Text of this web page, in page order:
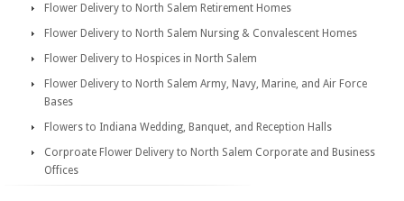
Flower Delivery to North Salem Retirement Homes
Flower Delivery to North Salem Nursing & Convalescent Homes
Flower Delivery to Hospices in North Salem
Flower Delivery to North Salem Army, Navy, Marine, and Air Force
Bases
Flowers to Indiana Wedding, Banquet, and Reception Halls
Corproate Flower Delivery to North Salem Corporate and Business
Offices